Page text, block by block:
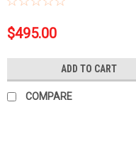
$495.00
ADD TO CART
COMPARE